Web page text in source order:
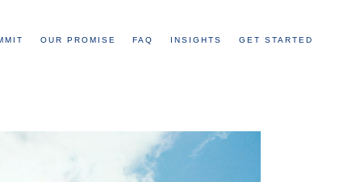
OUR PROMISE FAQ INSIGHTS GET STARTED